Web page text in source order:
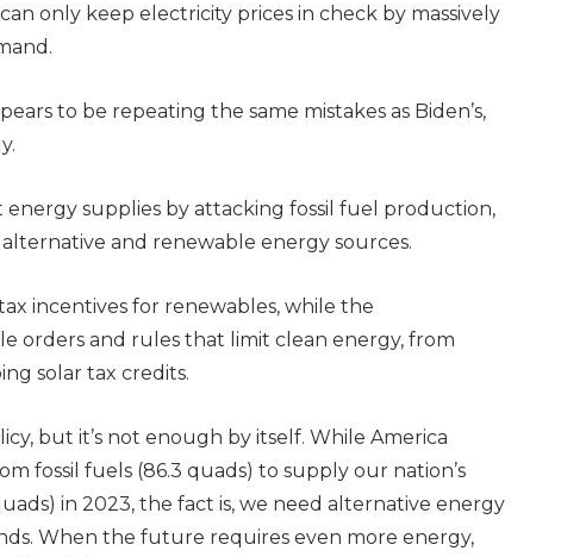
only keep electricity prices in check by massively
to be repeating the same mistakes as Biden’s,
supplies by attacking fossil fuel production,
and renewable energy sources.
incentives for renewables, while the
orders and rules that limit clean energy, from
solar tax credits.
but it’s not enough by itself. While America
fossil fuels (86.3 quads) to supply our nation’s
in 2023, the fact is, we need alternative energy
When the future requires even more energy,